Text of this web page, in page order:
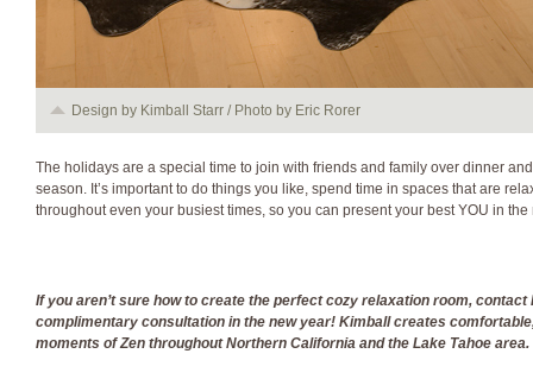
Design by Kimball Starr / Photo by Eric Rorer
The holidays are a special time to join with friends and family over dinner
season. It’s important to do things you like, spend time in spaces that are
throughout even your busiest times, so you can present your best YOU in the
If you aren’t sure how to create the perfect cozy relaxation room,
complimentary consultation in the new year! Kimball creates
moments of Zen throughout Northern California andthe Lake Tahoe area.